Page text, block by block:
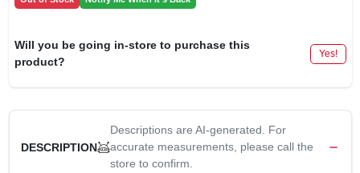
Will you be going in-store to purchase this
product?
Yes!
DESCRIPTION
Descriptions are AI-generated. For
accurate measurements, please call the
store to confirm.